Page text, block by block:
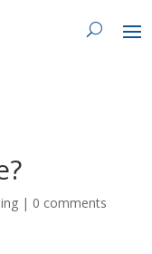
| 0 comments